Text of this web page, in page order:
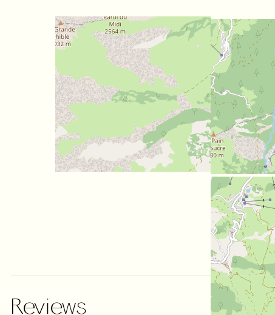
Reviews